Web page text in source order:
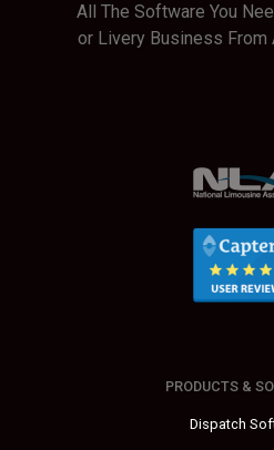
All The Software You
or Livery Business From
PRODUCTS &
Dispatch